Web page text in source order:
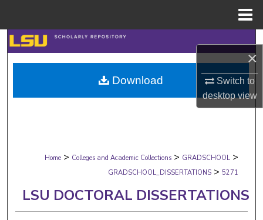
×
Switch to
desktopview
Search
Browse Collections
My Account
Digital Commons Network™
Home > Colleges and Academic Collections > GRADSCHOOL >
GRADSCHOOL_DISSERTATIONS > 5271
LSU DOCTORAL DISSERTATIONS
Download